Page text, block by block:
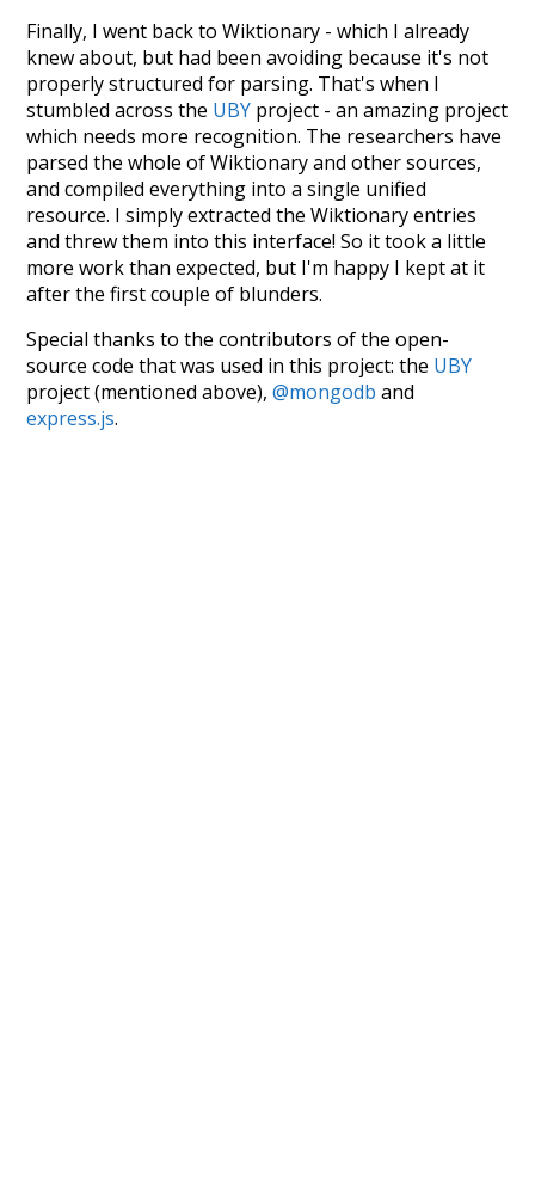
Finally, I went back to Wiktionary - which I already
knew about, but had been avoiding because it's not
properly structured for parsing. That's when I
stumbled across the UBY project - an amazing project
which needs more recognition. The researchers have
parsed the whole of Wiktionary and other sources,
and compiled everything into a single unified
resource. I simply extracted the Wiktionary entries
and threw them into this interface! So it took a little
more work than expected, but I'm happy I kept at it
after the first couple of blunders.
Special thanks to the contributors of the open-
source code that was used in this project: the UBY
project (mentioned above),@mongodb and
express.js.